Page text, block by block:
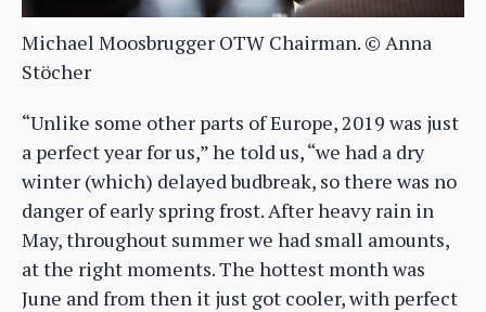
Michael Moosbrugger OTW Chairman. © Anna
Stöcher
“Unlike some other parts of Europe, 2019 was just
a perfect year for us,” he told us, “we had a dry
winter (which) delayed budbreak, so there was no
danger of early spring frost. After heavy rain in
May, throughout summer we had small amounts,
at the right moments. The hottest month was
June and from then it just got cooler, with perfect